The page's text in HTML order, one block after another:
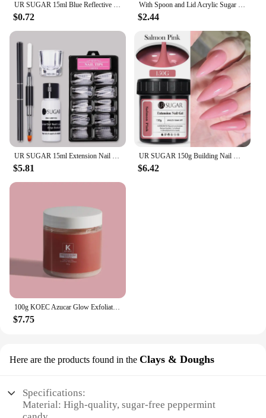
UR SUGAR 15ml Blue Reflective Glitter Gel Nail Polish Champagne Sparkling Sequin Semi-permanent Varnishes Soak Off Nail Art Deco
$0.72
With Spoon and Lid Acrylic Sugar Bowl Visible Anti-fall Seasoning Jar Transparent Condiment Container Dining Table
$2.44
UR SUGAR 15ml Extension Nail Gel Set Full Manicure Kit Crystal Acrylic Quick Extension Nails Building Fingertips Tools Set
$5.81
UR SUGAR 150g Building Nail Gel 18 Colors Nail Extension Gel Kit Nude Pink Clear Hard Constructed Gel Nail Strengthener Manicure
$6.42
100g KOEC Azucar Glow Exfoliator Facial Sugar Scrub Exfoliation Hydration Brightening Cell-renewal Oil Control Natural Glow
$7.75
Here are the products found in the Clays & Doughs
Specifications:
Material: High-quality, sugar-free peppermint